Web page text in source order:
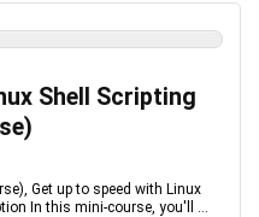
Shell Scripting
Get up to speed with Linux
In this mini-course, you'll ...